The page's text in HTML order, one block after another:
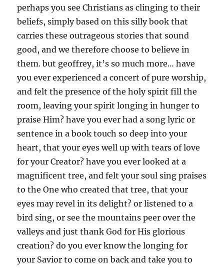
perhaps you see Christians as clinging to their
beliefs, simply based on this silly book that
carries these outrageous stories that sound
good, and we therefore choose to believe in
them. but geoffrey, it’s so much more… have
you ever experienced a concert of pure worship,
and felt the presence of the holy spirit fill the
room, leaving your spirit longing in hunger to
praise Him? have you ever had a song lyric or
sentence in a book touch so deep into your
heart, that your eyes well up with tears of love
for your Creator? have you ever looked at a
magnificent tree, and felt your soul sing praises
to the One who created that tree, that your
eyes may revel in its delight? or listened to a
bird sing, or see the mountains peer over the
valleys and just thank God for His glorious
creation? do you ever know the longing for
your Savior to come on back and take you to